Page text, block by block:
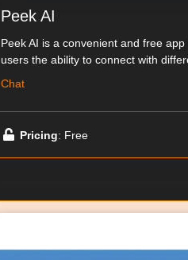
Peek AI
Peek AI is a convenient and free
users the ability to connect with
Chat
Pricing: Free